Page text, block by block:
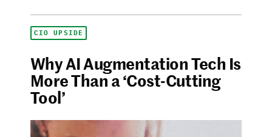
CIO UPSIDE
Why AI Augmentation Tech Is
More Than a ‘Cost-Cutting
Tool’